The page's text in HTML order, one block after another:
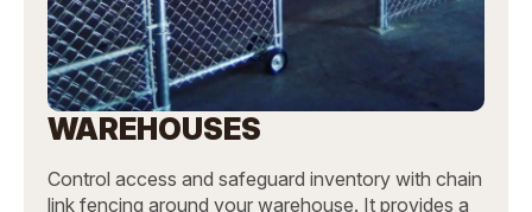
WAREHOUSES
Control access and safeguard inventory with chain
link fencing around your warehouse. It provides a